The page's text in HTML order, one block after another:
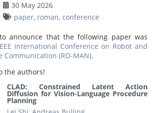
30 May 2026
paper, roman, conference
announce that the following paper was
International Conference on Robot and
Communication (RO-MAN).
the authors!
CLAD: Constrained Latent Action
Diffusion for Vision-Language Procedure
Planning